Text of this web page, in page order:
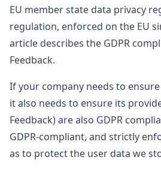
EU member state data privacy
regulation, enforced on the EU
article describes the GDPR
Feedback.
If your company needs to
it also needs to ensure its
Feedback) are also GDPR
GDPR-compliant, and strictly
as to protect the user data we